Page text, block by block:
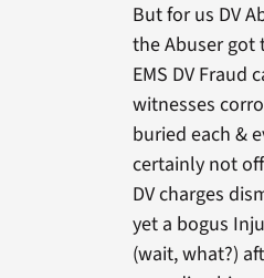
But for us DV
the Abuser got
EMS DV Fraud
witnesses
buried each &
certainly not
DV charges
yet a bogus
(wait, what?)